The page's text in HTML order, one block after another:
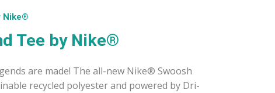
Nike®
Tee by Nike®
are made! The all-new Nike® Swoosh
recycled polyester and powered by Dri-